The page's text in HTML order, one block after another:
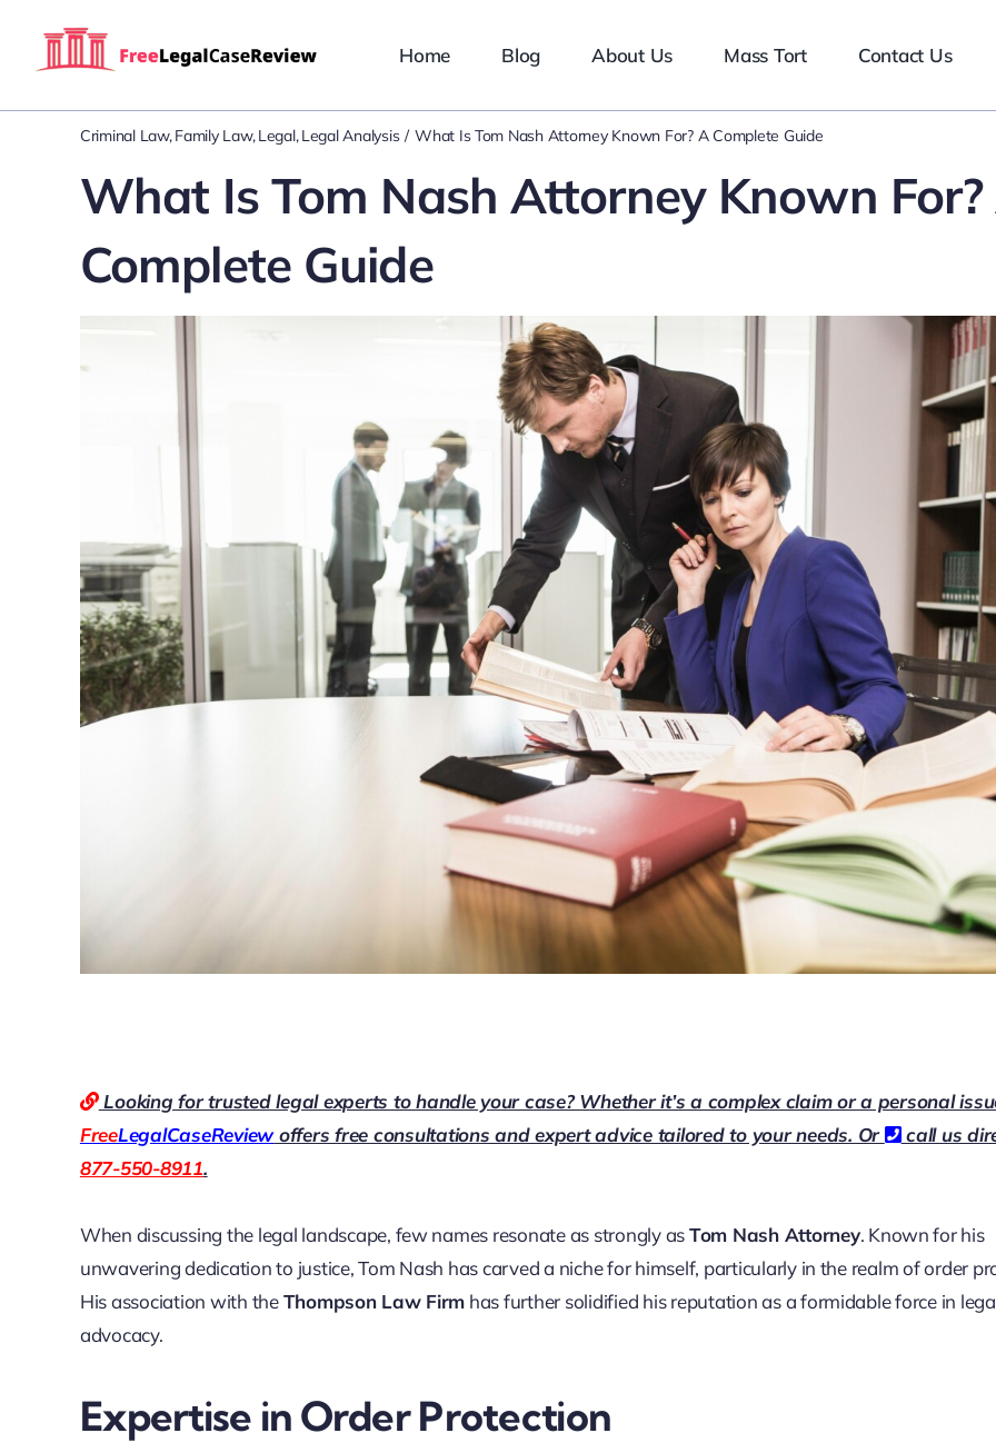
Home Blog About Us Mass Tort Contact Us
Criminal Law Family Law Legal Legal Analysis What Is Tom Nash Attorney Known For? A Complete Guide
What Is Tom Nash Attorney Known For?
Complete Guide
Looking for trusted legal experts to handle your case? Whether it’s a complex claim or a personal
FreeLegalCaseReviewoffers free consultations and expert advice tailored to your needs. Or
call us
877-550-8911.
When discussing the legal landscape, few names resonate as strongly asTom Nash Attorney. Known for his
unwavering dedication to justice, Tom Nash has carved a niche for himself, particularly in the realm of order
His association with theThompson Law Firm has further solidified his reputation as a formidable force in
advocacy.
Expertise in Order Protection